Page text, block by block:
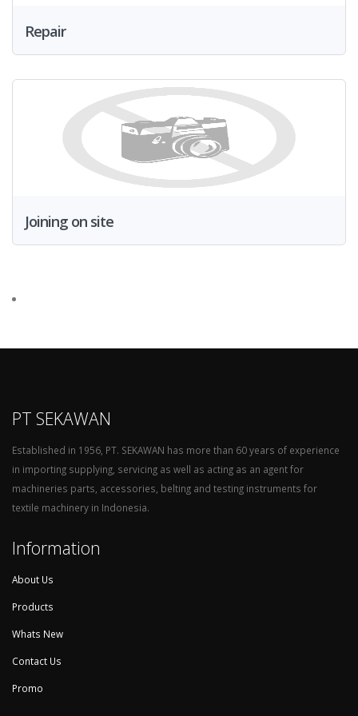
Repair
Joining on site
PT SEKAWAN
Established in 1956, PT. SEKAWAN has more than 60 years of experience
in importing supplying, servicing as well as acting as an agent for
machineries parts, accessories, belting and testing instruments for
textile machinery in Indonesia.
Information
About Us
Products
Whats New
Contact Us
Promo